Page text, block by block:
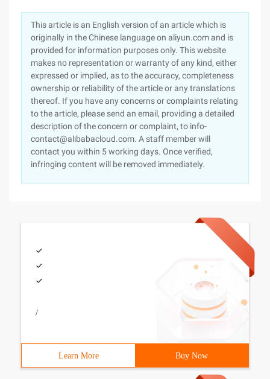
This article is an English version of an article which is
originally in the Chinese language on aliyun.com and is
provided for information purposes only. This website
makes no representation or warranty of any kind, either
expressed or implied, as to the accuracy, completeness
ownership or reliability of the article or any translations
thereof. If you have any concerns or complaints relating
to the article, please send an email, providing a detailed
description of the concern or complaint, to info-
contact@alibabacloud.com. A staff member will
contact you within 5 working days. Once verified,
infringing content will be removed immediately.
/
Learn More Buy Now